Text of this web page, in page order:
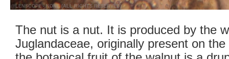
@LENSCOPE - NONE (ALL RIGHTS RESERVED)
The nut is a nut. It is produced by the
Juglandaceae, originally present on